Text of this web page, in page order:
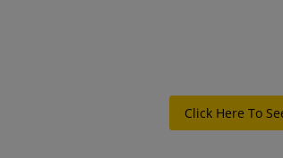
Click Here To